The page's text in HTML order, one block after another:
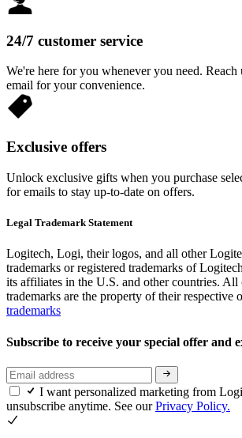
24/7 customer service
We're here for you whenever you need. Reach
email for your convenience.
Exclusive offers
Unlock exclusive gifts when you purchase
for emails to stay up-to-date on offers.
Legal Trademark Statement
Logitech, Logi, their logos, and all other
trademarks or registered trademarks of
its affiliates in the U.S. and other countries.
trademarks are the property of their respective
trademarks
Subscribe to receive your special offer and
I want personalized marketing from
unsubscribe anytime. See ourPrivacy Policy.